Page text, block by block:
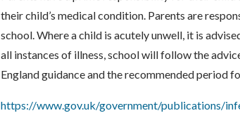
their child’s medical condition. Parents are
school. Where a child is acutely unwell, it is
all instances of illness, school will follow the
England guidance and the recommended period
https://www.gov.uk/government/publications/